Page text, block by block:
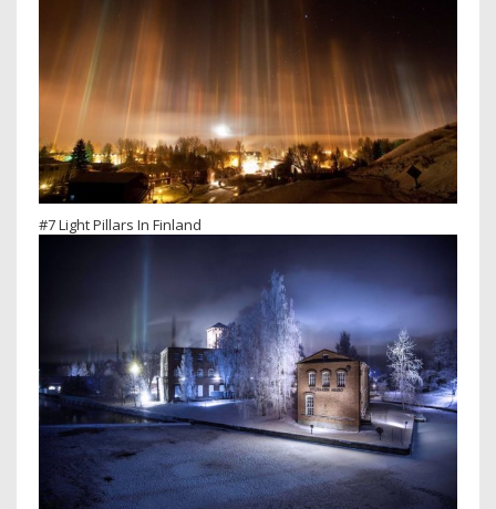
#7 Light Pillars In Finland